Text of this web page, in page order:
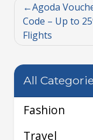
Agoda
Code – Up to
Flights
All
Fashion
Travel